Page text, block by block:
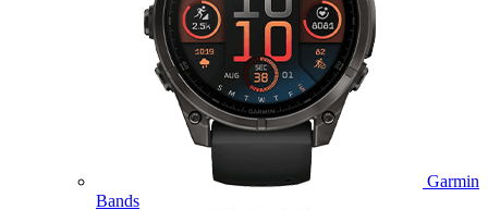
Garmin
Bands